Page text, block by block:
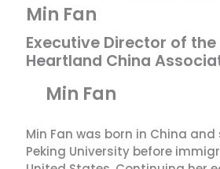
Min Fan
Executive Director of the
Heartland China
Min Fan
Min Fan was born in China
Peking University before